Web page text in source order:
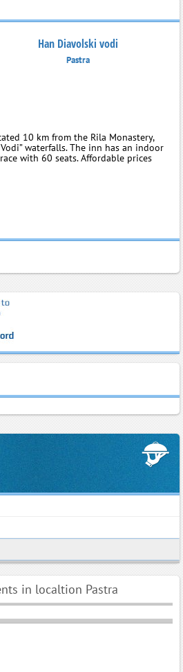
Han Diavolski vodi
Pastra
10 km from the Rila Monastery,
waterfalls. The inn has an indoor
with 60 seats. Affordable prices
in localtion Pastra